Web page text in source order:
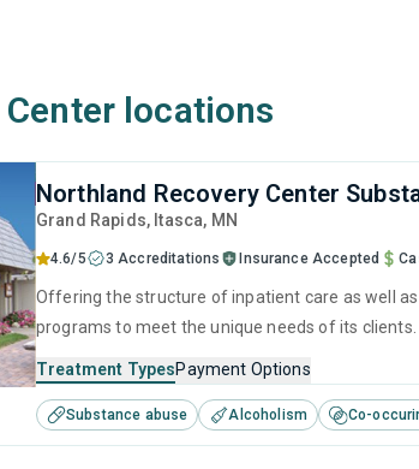
locations
Northland Recovery Center
Grand Rapids, Itasca, MN
4.6/5 3 Accreditations Insurance Accepted
Offering the structure of inpatient care as well
programs to meet the unique needs of its
recovery.
Treatment TypesPayment Options
Substance abuse Alcoholism Co-